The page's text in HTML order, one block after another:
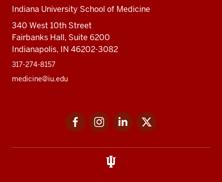
Indiana University School of Medicine
340 West 10th Street
Fairbanks Hall, Suite 6200
Indianapolis, IN 46202-3082
317-274-8157
medicine@iu.edu
FacebookInstagramLinkedIn